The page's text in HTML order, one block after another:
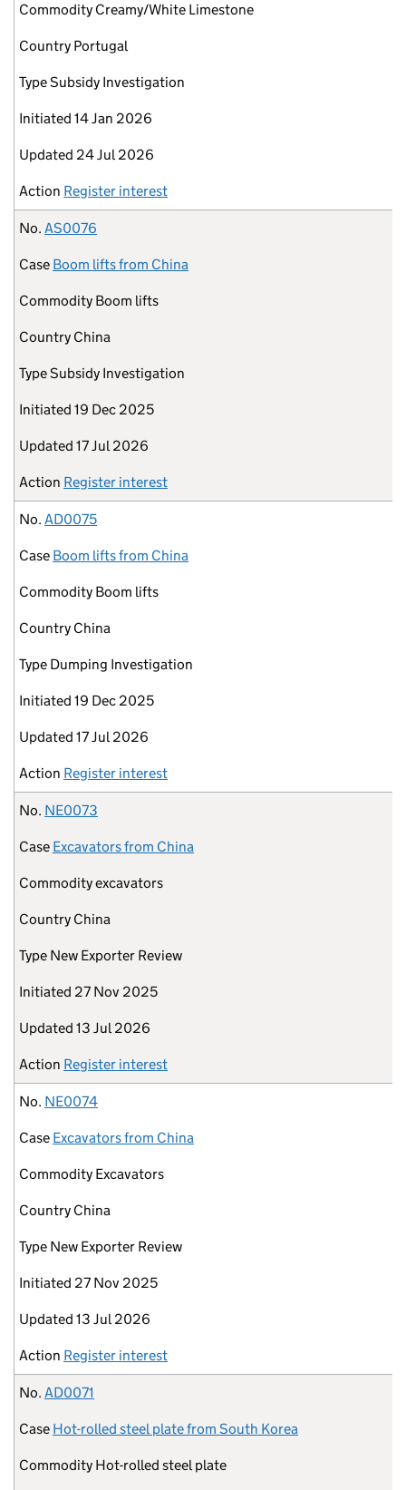
Commodity Creamy/White Limestone
Country Portugal
TypeSubsidy Investigation
Initiated 14 Jan 2026
Updated 24 Jul 2026
Action Register interest
No. AS0076
Case Boom lifts from China
Commodity Boom lifts
Country China
TypeSubsidy Investigation
Initiated 19 Dec 2025
Updated 17 Jul 2026
Action Register interest
No. AD0075
Case Boom lifts from China
Commodity Boom lifts
Country China
Type Dumping Investigation
Initiated 19 Dec 2025
Updated 17 Jul 2026
Action Register interest
No. NE0073
Case Excavators from China
Commodityexcavators
Country China
Type New Exporter Review
Initiated 27 Nov 2025
Updated 13 Jul 2026
Action Register interest
No. NE0074
Case Excavators from China
Commodity Excavators
Country China
Type New Exporter Review
Initiated 27 Nov 2025
Updated 13 Jul 2026
Action Register interest
No. AD0071
Case Hot-rolled steel plate from South Korea
Commodity Hot-rolled steel plate